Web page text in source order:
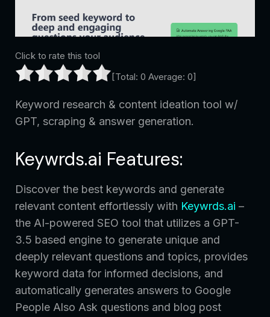
Click to rate this tool
[Total: 0 Average: 0]
Keyword research & content ideation tool w/
GPT, scraping & answer generation.
Keywrds.ai Features:
Discover the best keywords and generate
relevant content effortlessly with Keywrds.ai –
the AI-powered SEO tool that utilizes a GPT-
3.5 based engine to generate unique and
deeply relevant questions and topics, provides
keyword data for informed decisions, and
automatically generates answers to Google
People Also Ask questions and blog post